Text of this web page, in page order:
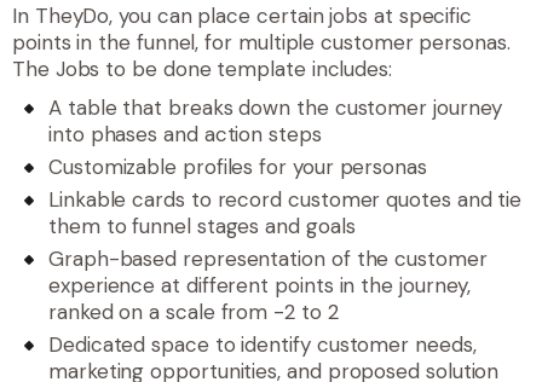
In TheyDo, you can place certain jobs at specific
points in the funnel, for multiple customer personas.
The Jobs to be done template includes:
A table that breaks down the customer journey
into phases and action steps
Customizable profiles for your personas
Linkable cards to record customer quotes and tie
them to funnel stages and goals
Graph-based representation of the customer
experience at different points in the journey,
ranked on a scale from -2 to 2
Dedicated space to identify customer needs,
marketing opportunities, and proposed solution